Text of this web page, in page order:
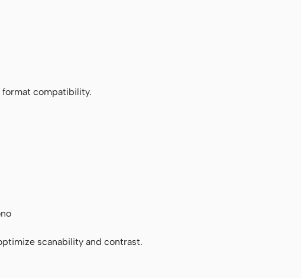
compatibility.
scanability and contrast.